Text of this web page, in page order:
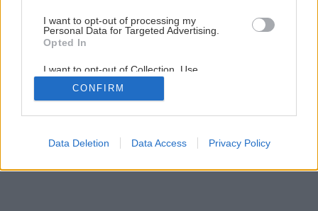
I want to opt-out of processing my
Personal Data for Targeted Advertising.
Opted In
I want to opt-out of Collection, Use,
Retention, Sale, and/or Sharing of my
Personal Data that Is Unrelated with the
Purposes for which it was collected.
Google consents
CONFIRM
Data Deletion Data Access Privacy Policy